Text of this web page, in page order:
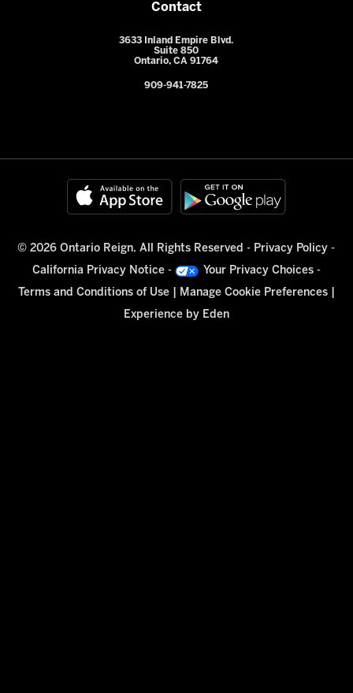
Contact
3633 Inland Empire Blvd.
Suite 850
Ontario, CA 91764
909-941-7825
© 2026 Ontario Reign. All Rights Reserved - Privacy Policy -
California Privacy Notice - Your Privacy Choices-
Terms and Conditions of Use| Manage Cookie Preferences|
Experience by Eden